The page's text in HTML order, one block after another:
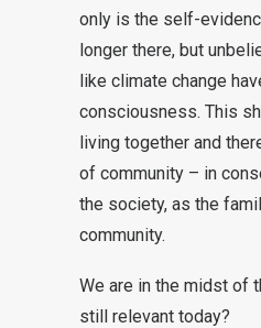
only is the self-
longer there, but
like climate change
consciousness. This
living together and
of community – in
the society, as the
community.
We are in the midst of
still relevant today?